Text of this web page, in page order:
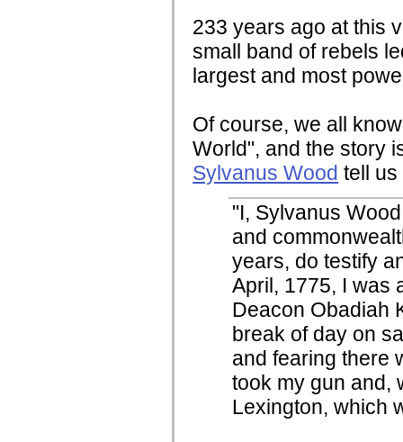
233 years ago at this
small band of rebels
largest and most
Of course, we all
World", and the story
Sylvanus Wood tell us
"I, Sylvanus
and
years, do testify
April, 1775, I was
Deacon Obadiah
break of day on
and fearing there
took my gun and,
Lexington, which